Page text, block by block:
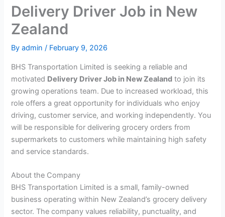
Delivery Driver Job in New
Zealand
Byadmin/ February 9, 2026
BHS Transportation Limited is seeking a reliable and
motivated Delivery Driver Job in New Zealand to join its
growing operations team. Due to increased workload, this
role offers a great opportunity for individuals who enjoy
driving, customer service, and working independently. You
will be responsible for delivering grocery orders from
supermarkets to customers while maintaining high safety
and service standards.
About the Company
BHS Transportation Limited is a small, family-owned
business operating within New Zealand’s grocery delivery
sector. The company values reliability, punctuality, and